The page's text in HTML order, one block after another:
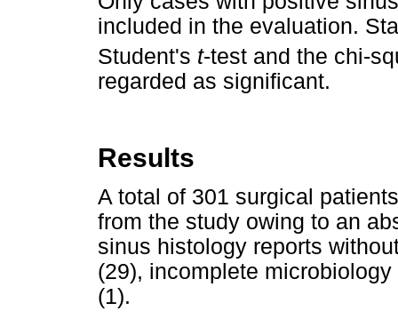
included in the evaluation.
Student's t-test and the chi-
regarded as significant.
Results
A total of 301 surgical
from the study owing to an
sinus histology reports
(29), incomplete
(1).